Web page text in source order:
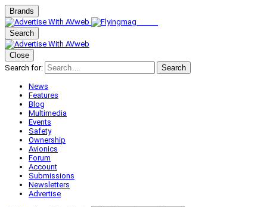
Brands
Search
Close
Search for:
Search
News
Features
Blog
Multimedia
Events
Safety
Ownership
Avionics
Forum
Account
Submissions
Newsletters
Advertise